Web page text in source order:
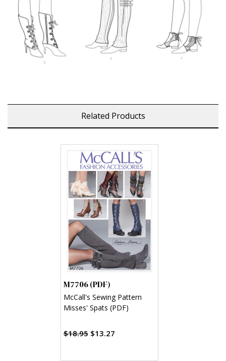
Related Products
M7706 (PDF)
McCall's Sewing Pattern
Misses' Spats (PDF)
$18.95 $13.27